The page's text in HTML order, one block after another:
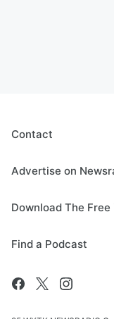
Contact
Advertise on
Download The
Find a Podcast